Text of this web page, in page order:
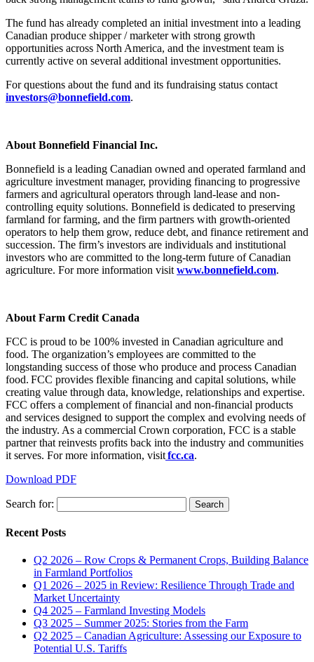
The fund has already completed an initial investment into a leading
Canadian produce shipper / marketer with strong growth
opportunities across North America, and the investment team is
currently active on several additional investment opportunities.
For questions about the fund and its fundraising status contact
investors@bonnefield.com.
About Bonnefield Financial Inc.
Bonnefield is a leading Canadian owned and operated farmland and
agriculture investment manager, providing financing to progressive
farmers and agricultural operators through land-lease and non-
controlling equity solutions. Bonnefield is dedicated to preserving
farmland for farming, and the firm partners with growth-oriented
operators to help them grow, reduce debt, and finance retirement and
succession. The firm’s investors are individuals and institutional
investors who are committed to the long-term future of Canadian
agriculture. For more information visit www.bonnefield.com.
About Farm Credit Canada
FCC is proud to be 100% invested in Canadian agriculture and
food. The organization’s employees are committed to the
longstanding success of those who produce and process Canadian
food. FCC provides flexible financing and capital solutions, while
creating value through data, knowledge, relationships and expertise.
FCC offers a complement of financial and non-financial products
and services designed to support the complex and evolving needs of
the industry. As a commercial Crown corporation, FCC is a stable
partner that reinvests profits back into the industry and communities
it serves. For more information, visitfcc.ca.
Download PDF
Search for:
Recent Posts
Q2 2026 – Row Crops & Permanent Crops, Building Balance
in Farmland Portfolios
Q1 2026 – 2025 in Review: Resilience Through Trade and
Market Uncertainty
Q4 2025 – Farmland Investing Models
Q3 2025 – Summer 2025: Stories from the Farm
Q2 2025 – Canadian Agriculture: Assessing our Exposure to
Potential U.S. Tariffs